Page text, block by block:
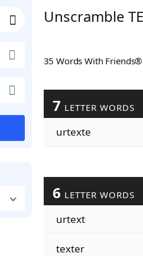
Unscramble
35 Words With
7 LETTER WORDS
urtexte
6 LETTER WORDS
urtext
texter